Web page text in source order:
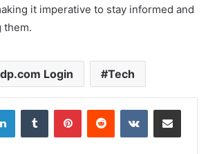
it imperative to stay informed and
them.
Login Tech
LinkedInTumblr PinterestReddit VKontakteShare via Email